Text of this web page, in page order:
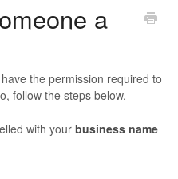
a
the permission required to
follow the steps below.
with your business name